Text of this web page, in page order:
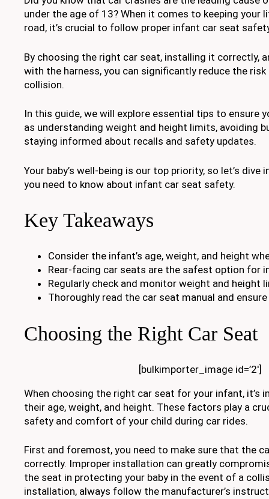
under the age of 13? When it comes to keeping your
road, it’s crucial to follow proper infant car seat
By choosing the right car seat, installing it correctly,
with the harness, you can significantly reduce the
collision.
In this guide, we will explore essential tips to ensure
as understanding weight and height limits, avoiding
staying informed about recalls and safety updates.
Your baby’s well-being is our top priority, so let’s dive
you need to know about infant car seat safety.
Key Takeaways
Consider the infant’s age, weight, and height
Rear-facing car seats are the safest option for
Regularly check and monitor weight and height
Thoroughly read the car seat manual and
Choosing the Right Car Seat
[bulkimporter_image id=’2′]
When choosing the right car seat for your infant, it’s
their age, weight, and height. These factors play a
safety and comfort of your child during car rides.
First and foremost, you need to make sure that the
correctly. Improper installation can greatly
the seat in protecting your baby in the event of a
installation, always follow the manufacturer’s